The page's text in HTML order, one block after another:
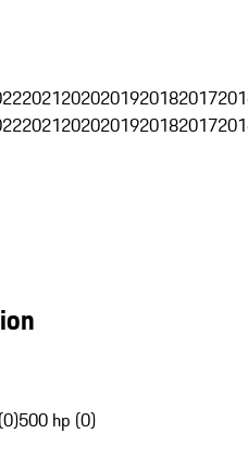
20212020201920182017
20212020201920182017
500 hp (0)